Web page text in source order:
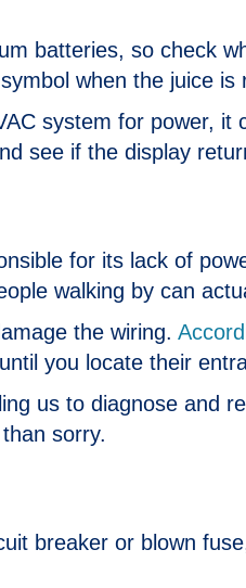
batteries, so check
when the juice is
system for power,
see if the display
for its lack of
walking by can
the wiring.
you locate their
us to diagnose and
sorry.
breaker or blown